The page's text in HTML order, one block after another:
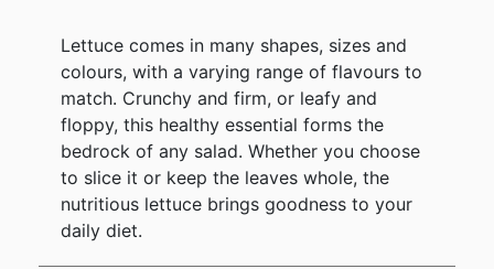
Lettuce comes in many shapes, sizes and
colours, with a varying range of flavours to
match. Crunchy and firm, or leafy and
floppy, this healthy essential forms the
bedrock of any salad. Whether you choose
to slice it or keep the leaves whole, the
nutritious lettuce brings goodness to your
daily diet.